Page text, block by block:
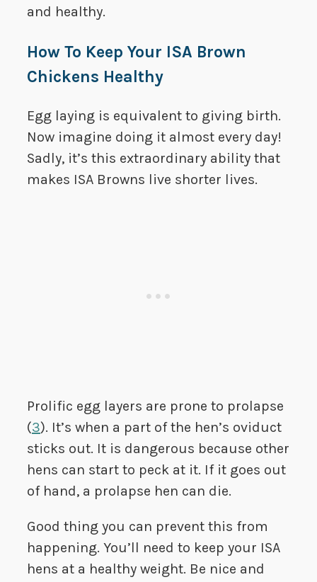
and healthy.
How To Keep Your ISA Brown
Chickens Healthy
Egg laying is equivalent to giving birth.
Now imagine doing it almost every day!
Sadly, it’s this extraordinary ability that
makes ISA Browns live shorter lives.
Prolific egg layers are prone to prolapse
(3). It’s when a part of the hen’s oviduct
sticks out. It is dangerous because other
hens can start to peck at it. If it goes out
of hand, a prolapse hen can die.
Good thing you can prevent this from
happening. You’ll need to keep your ISA
hens at a healthy weight. Be nice and